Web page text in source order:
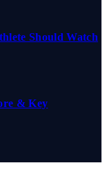
Should Watch
& Key